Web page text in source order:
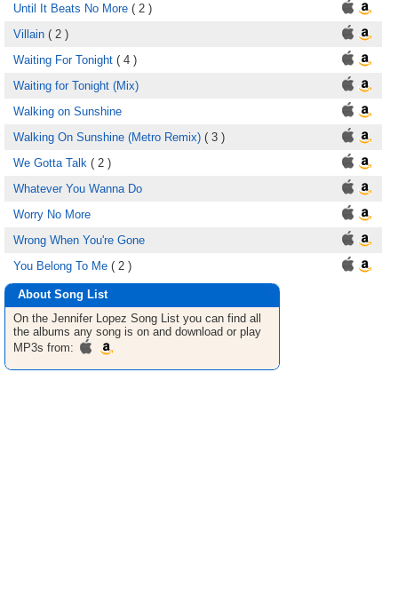
Until It Beats No More ( 2 )
Villain ( 2 )
Waiting For Tonight ( 4 )
Waiting for Tonight (Mix)
Walking on Sunshine
Walking On Sunshine (Metro Remix) ( 3 )
We Gotta Talk ( 2 )
Whatever You Wanna Do
Worry No More
Wrong When You're Gone
You Belong To Me ( 2 )
About Song List
On the Jennifer Lopez Song List you can find all
the albums any song is on and download or play
MP3s from: